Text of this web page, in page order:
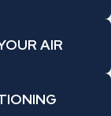
AIR